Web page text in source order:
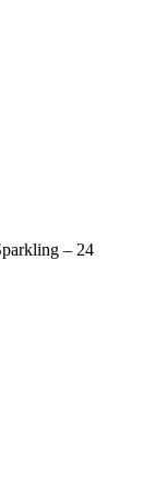
– 24